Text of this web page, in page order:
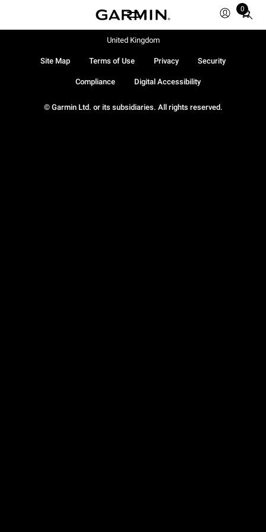
0
Total
© Garmin Ltd. or its subsidiaries. All rights reserved.
Site Map Terms of Use Privacy Security
Compliance Digital Accessibility
United Kingdom